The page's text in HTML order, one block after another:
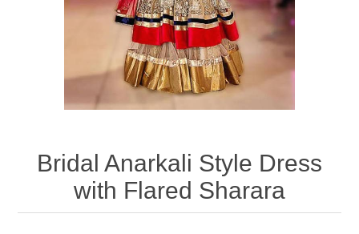
Party Dresses
Kundan Jewellery Sets
Charming Jewellery Sets
Waistcoat for Mens
Kurta Suits
Bridal Anarkali Style Dress
with Flared Sharara